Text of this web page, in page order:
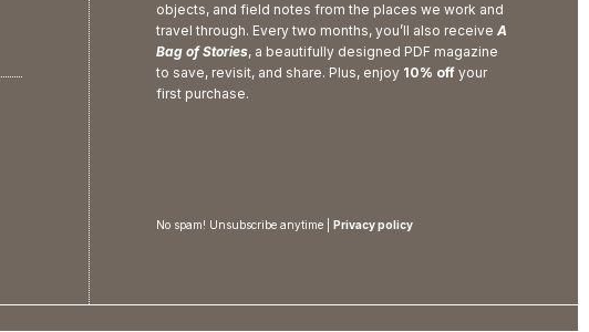
objects, and field notes from the places we work and
travel through. Every two months, you’ll also receive A
Bag of Stories, a beautifully designed PDF magazine
to save, revisit, and share. Plus, enjoy 10% offyour
first purchase.
No spam! Unsubscribe anytime | Privacy policy